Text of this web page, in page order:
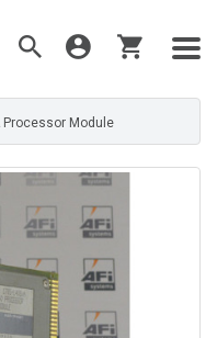
Processor Module